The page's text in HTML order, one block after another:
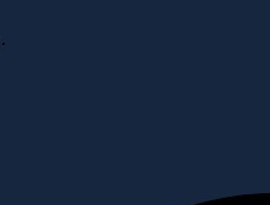
·